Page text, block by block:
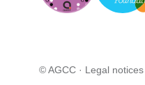
© AGCC · Legal notices